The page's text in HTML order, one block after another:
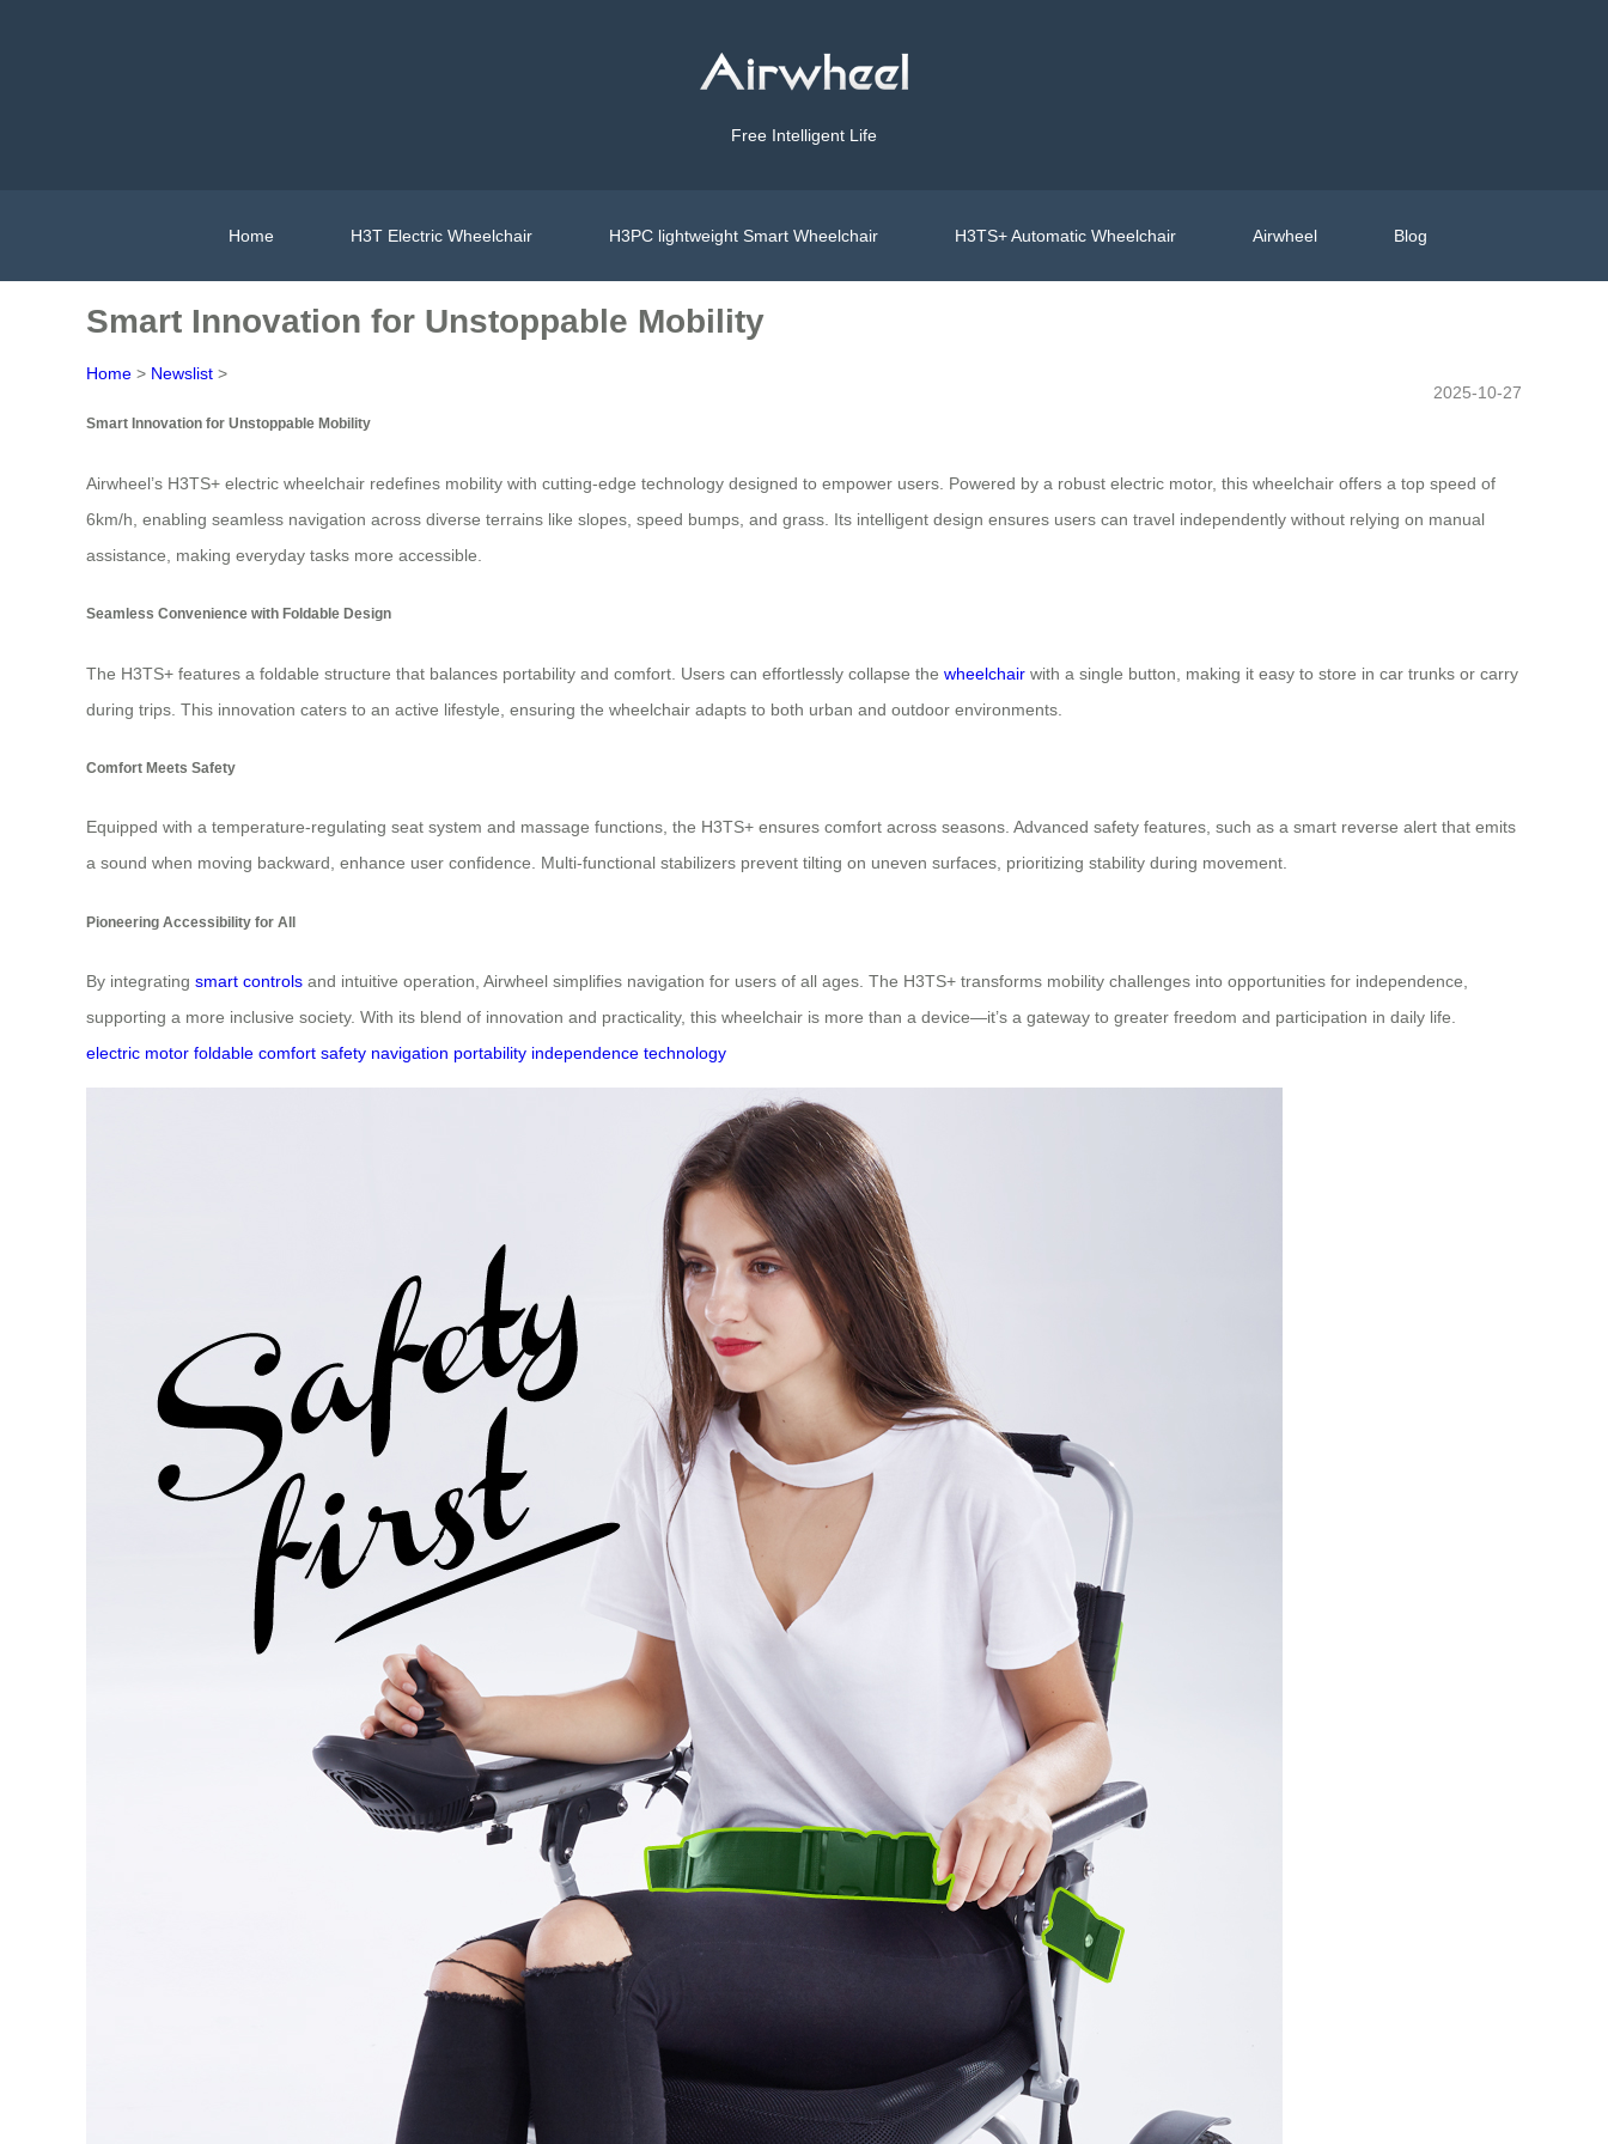
Free Intelligent Life
Home H3T Electric Wheelchair H3PC lightweight Smart Wheelchair H3TS+ Automatic Wheelchair Airwheel Blog
Smart Innovation for Unstoppable Mobility
Home > Newslist >
2025-10-27
Smart Innovation for Unstoppable Mobility
Airwheel’s H3TS+ electric wheelchair redefines mobility with cutting-edge technology designed to empower users. Powered by a robust electric motor, this wheelchair offers a top speed of
6km/h, enabling seamless navigation across diverse terrains like slopes, speed bumps, and grass. Its intelligent design ensures users can travel independently without relying on manual
assistance, making everyday tasks more accessible.
Seamless Convenience with Foldable Design
The H3TS+ features a foldable structure that balances portability and comfort. Users can effortlessly collapse the wheelchair with a single button, making it easy to store in car trunks or carry
during trips. This innovation caters to an active lifestyle, ensuring the wheelchair adapts to both urban and outdoor environments.
Comfort Meets Safety
Equipped with a temperature-regulating seat system and massage functions, the H3TS+ ensures comfort across seasons. Advanced safety features, such as a smart reverse alert that emits
a sound when moving backward, enhance user confidence. Multi-functional stabilizers prevent tilting on uneven surfaces, prioritizing stability during movement.
Pioneering Accessibility for All
By integrating smart controls and intuitive operation, Airwheel simplifies navigation for users of all ages. The H3TS+ transforms mobility challenges into opportunities for independence,
supporting a more inclusive society. With its blend of innovation and practicality, this wheelchair is more than a device—it’s a gateway to greater freedom and participation in daily life.
electric motor foldable comfort safety navigation portability independence technology